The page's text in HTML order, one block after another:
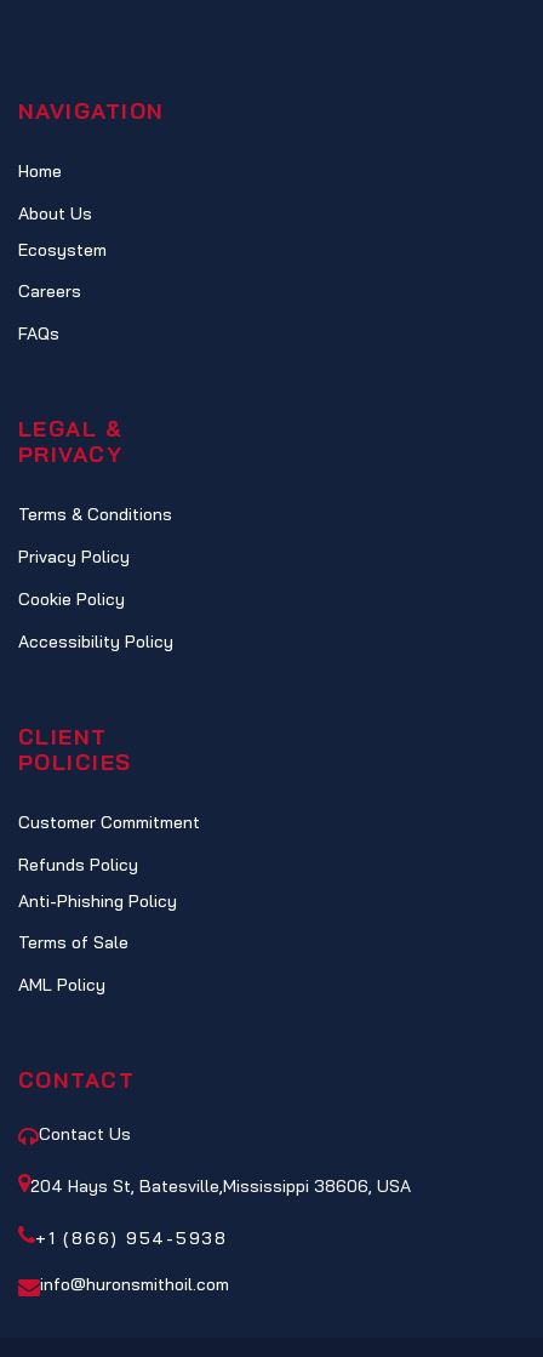
NAVIGATION
Home
About Us
Ecosystem
Careers
FAQs
LEGAL &
PRIVACY
Terms & Conditions
Privacy Policy
Cookie Policy
Accessibility Policy
CLIENT
POLICIES
Customer Commitment
Refunds Policy
Anti-Phishing Policy
Terms of Sale
AML Policy
CONTACT
Contact Us
204 Hays St, Batesville,Mississippi 38606, USA
+1 (866) 954-5938
info@huronsmithoil.com